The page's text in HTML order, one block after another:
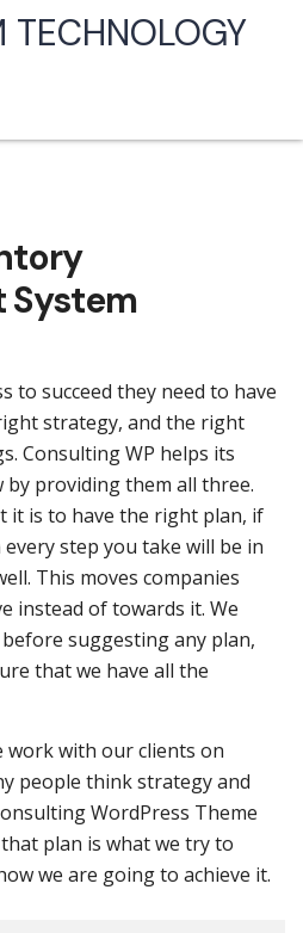
System
to succeed they need to have
strategy, and the right
Consulting WP helps its
by providing them all three.
it is to have the right plan, if
step you take will be in
This moves companies
instead of towards it. We
suggesting any plan,
that we have all the
work with our clients on
people think strategy and
WordPress Theme
plan is what we try to
we are going to achieve it.